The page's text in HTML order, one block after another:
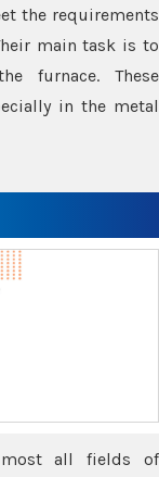
the requirements
main task is to
furnace. These
in the metal
all fields of